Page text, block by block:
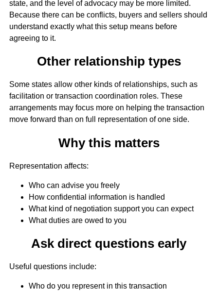
state, and the level of advocacy may be more limited.
Because there can be conflicts, buyers and sellers should
understand exactly what this setup means before
agreeing to it.
Other relationship types
Some states allow other kinds of relationships, such as
facilitation or transaction coordination roles. These
arrangements may focus more on helping the transaction
move forward than on full representation of one side.
Why this matters
Representation affects:
Who can advise you freely
How confidential information is handled
What kind of negotiation support you can expect
What duties are owed to you
Ask direct questions early
Useful questions include:
Who do you represent in this transaction